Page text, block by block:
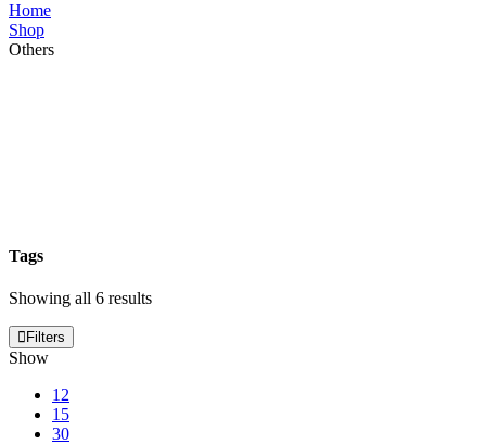
Home
Shop
Others
Tags
Showing all 6 resultsSorted
Filters
Show
12
15
30